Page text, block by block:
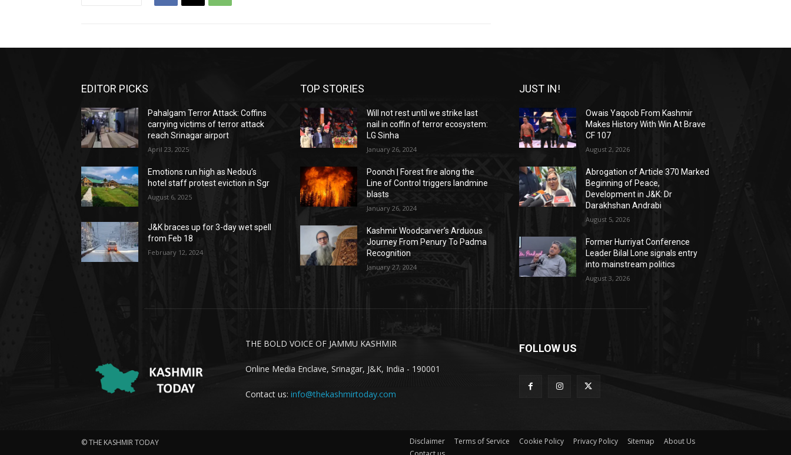
EDITOR PICKS
Pahalgam Terror Attack: Coffins
carrying victims of terror attack
reach Srinagar airport
April 23, 2025
Emotions run high as Nedou’s
hotel staff protest eviction in Sgr
August 6, 2025
J&K braces up for 3-day wet spell
from Feb 18
February 12, 2024
TOP STORIES
Will not rest until we strike last
nail in coffin of terror ecosystem:
LG Sinha
January 26, 2024
Poonch | Forest fire along the
Line of Control triggers landmine
blasts
January 26, 2024
Kashmir Woodcarver’s Arduous
Journey From Penury To Padma
Recognition
January 27, 2024
JUST IN!
Owais Yaqoob From Kashmir
Makes History With Win At Brave
CF 107
August 2, 2026
Abrogation of Article 370 Marked
Beginning of Peace,
Development in J&K: Dr
Darakhshan Andrabi
August 5, 2026
Former Hurriyat Conference
Leader Bilal Lone signals entry
into mainstream politics
August 3, 2026
THE BOLD VOICE OF JAMMU KASHMIR
Online Media Enclave, Srinagar, J&K, India - 190001
Contact us: info@thekashmirtoday.com
FOLLOW US
© THE KASHMIR TODAY Disclaimer Terms of Service Cookie Policy Privacy Policy Sitemap
About Us